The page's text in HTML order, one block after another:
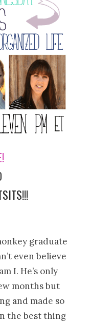
graduate
even believe
I. He’s only
months but
and made so
the best thing